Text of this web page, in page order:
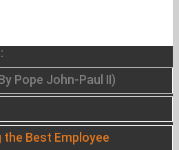
Pope John-Paul II)
Best Employee